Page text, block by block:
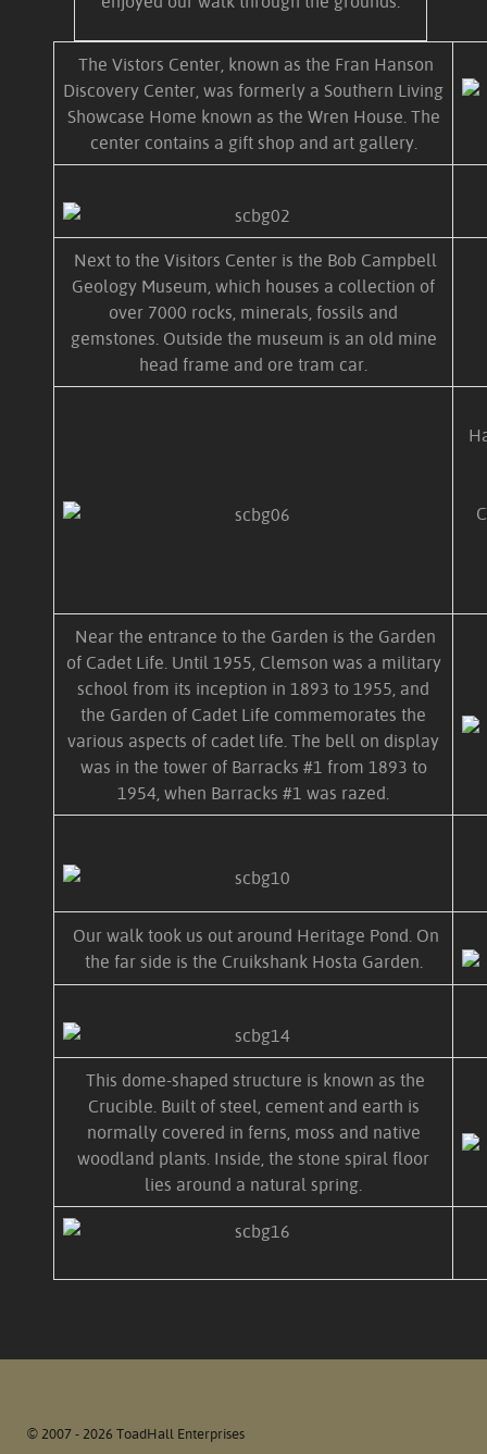
The Vistors Center, known as the Fran Hanson
Discovery Center, was formerly a Southern Living
Showcase Home known as the Wren House. The
center contains a gift shop and art gallery.
Next to the Visitors Center is the Bob Campbell
Geology Museum, which houses a collection of
over 7000 rocks, minerals, fossils and
gemstones. Outside the museum is an old mine
head frame and ore tram car.
Near the entrance to the Garden is the Garden
of Cadet Life. Until 1955, Clemson was a military
school from its inception in 1893 to 1955, and
the Garden of Cadet Life commemorates the
various aspects of cadet life. The bell on display
was in the tower of Barracks #1 from 1893 to
1954, when Barracks #1 was razed.
Our walk took us out around Heritage Pond. On
the far side is the Cruikshank Hosta Garden.
This dome-shaped structure is known as the
Crucible. Built of steel, cement and earth is
normally covered in ferns, moss and native
woodland plants. Inside, the stone spiral floor
lies around a natural spring.
© 2007 - 2026 ToadHall Enterprises